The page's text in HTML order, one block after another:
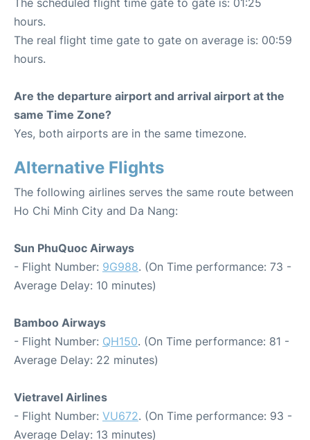
The scheduled flight time gate to gate is: 01:25
hours.
The real flight time gate to gate on average is: 00:59
hours.
Are the departure airport and arrival airport at the
same Time Zone?
Yes, both airports are in the same timezone.
Alternative Flights
The following airlines serves the same route between
Ho Chi Minh City and Da Nang:
Sun PhuQuoc Airways
- Flight Number: 9G988. (On Time performance: 73 -
Average Delay: 10 minutes)
Bamboo Airways
- Flight Number: QH150. (On Time performance: 81 -
Average Delay: 22 minutes)
Vietravel Airlines
- Flight Number: VU672. (On Time performance: 93 -
Average Delay: 13 minutes)